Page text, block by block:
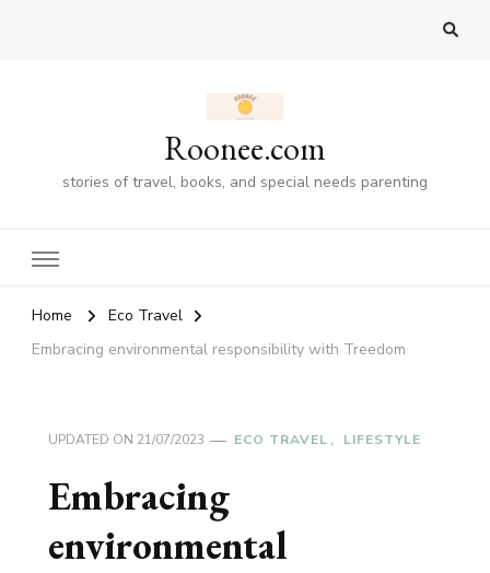
Roonee.com
stories of travel, books, and special needs parenting
Home
Eco Travel
Embracing environmental responsibility with Treedom
UPDATED ON 21/07/2023 ECO TRAVEL LIFESTYLE
Embracing
environmental